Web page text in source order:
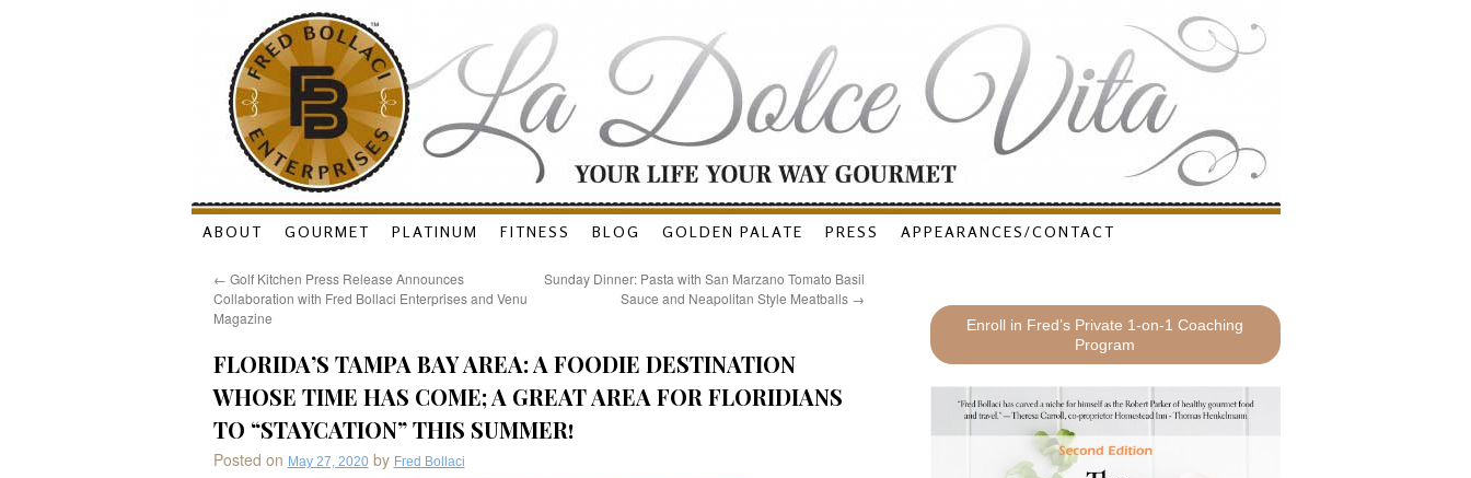
Skip
content
ABOUT GOURMET PLATINUM FITNESS BLOG GOLDEN PALATE PRESS APPEARANCES/CONTACT
← Golf Kitchen Press Release Announces
Collaboration with Fred Bollaci Enterprises and Venu
Magazine
Sunday Dinner: Pasta with San Marzano Tomato Basil
Sauce and Neapolitan Style Meatballs →
FLORIDA’S TAMPA BAY AREA: A FOODIE DESTINATION
WHOSE TIME HAS COME; A GREAT AREA FOR FLORIDIANS
TO “STAYCATION” THIS SUMMER!
Posted on May 27, 2020 by Fred Bollaci
Enroll in Fred’s Private 1-on-1 Coaching
Program